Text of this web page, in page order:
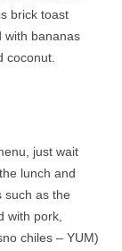
brick toast
with bananas
coconut.
just wait
lunch and
such as the
with pork,
chiles – YUM)